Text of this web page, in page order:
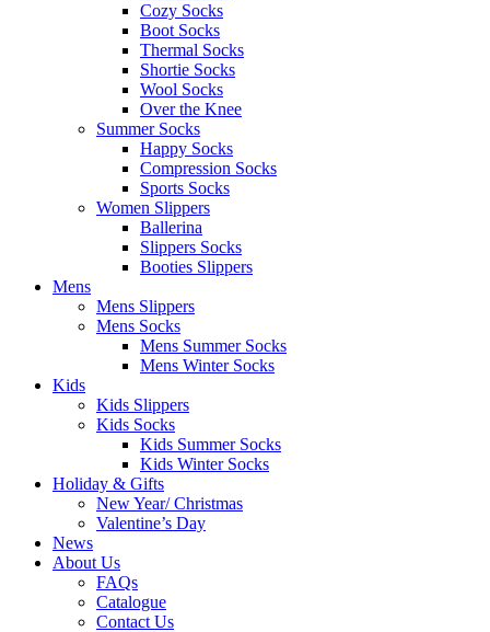
Cozy Socks
Boot Socks
Thermal Socks
Shortie Socks
Wool Socks
Over the Knee
Summer Socks
Happy Socks
Compression Socks
Sports Socks
Women Slippers
Ballerina
Slippers Socks
Booties Slippers
Mens
Mens Slippers
Mens Socks
Mens Summer Socks
Mens Winter Socks
Kids
Kids Slippers
Kids Socks
Kids Summer Socks
Kids Winter Socks
Holiday & Gifts
New Year/ Christmas
Valentine’s Day
News
About Us
FAQs
Catalogue
Contact Us